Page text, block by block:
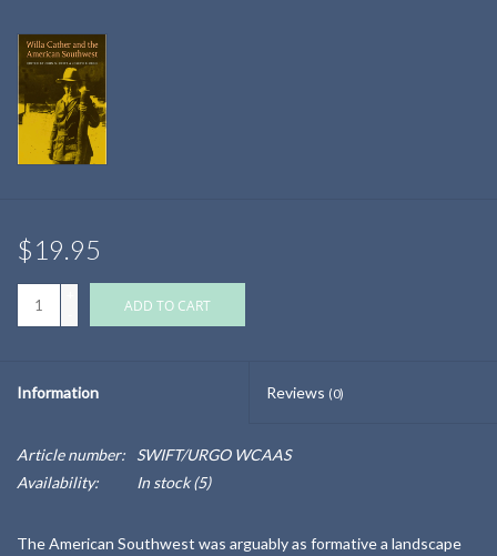
$19.95
ADD TO CART
Information Reviews (0)
Article number:
SWIFT/URGO WCAAS
Availability:
In stock(5)
The American Southwest was arguably as formative a landscape